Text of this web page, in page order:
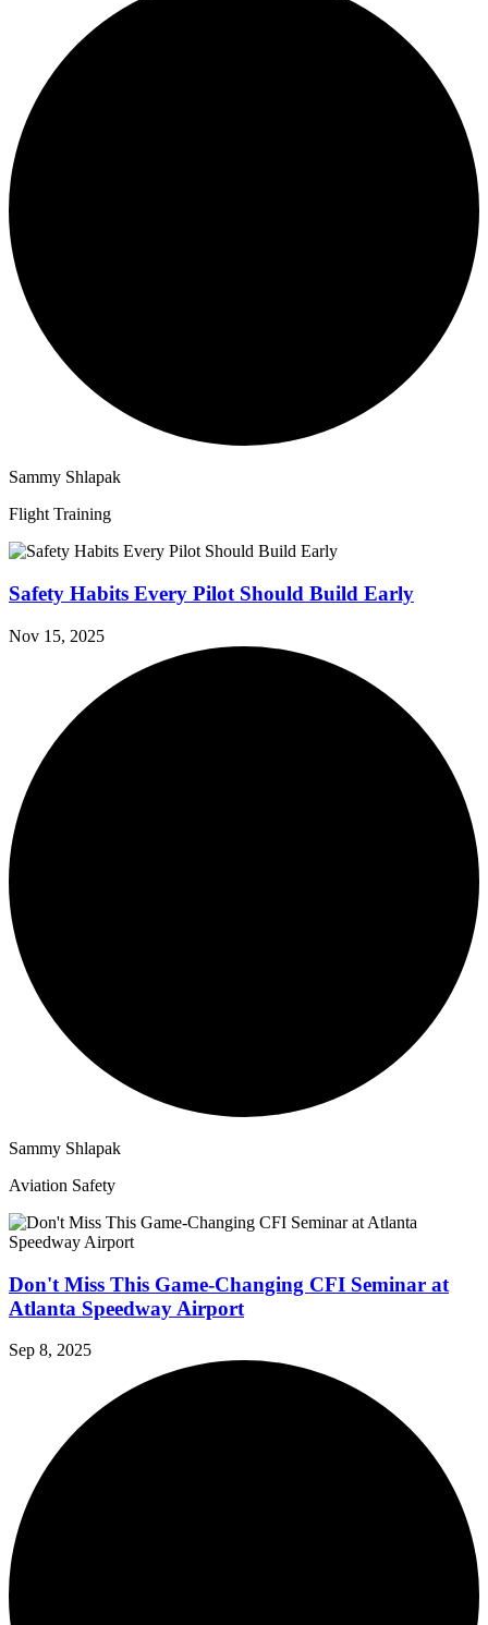
Sammy Shlapak
Flight Training
Safety Habits Every Pilot Should Build Early
Nov 15, 2025
Sammy Shlapak
Aviation Safety
Don't Miss This Game-Changing CFI Seminar at
Atlanta Speedway Airport
Sep 8, 2025